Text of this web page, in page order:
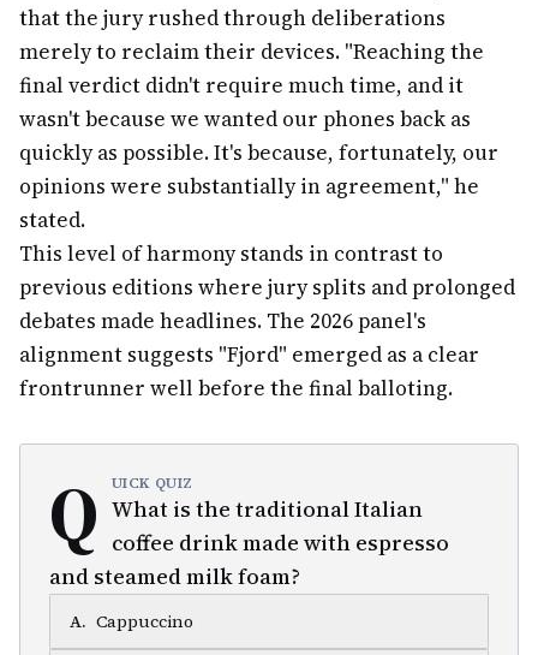
that the jury rushed through deliberations
merely to reclaim their devices. "Reaching the
final verdict didn't require much time, and it
wasn't because we wanted our phones back as
quickly as possible. It's because, fortunately, our
opinions were substantially in agreement," he
stated.
This level of harmony stands in contrast to
previous editions where jury splits and prolonged
debates made headlines. The 2026 panel's
alignment suggests "Fjord" emerged as a clear
frontrunner well before the final balloting.
Q UICK QUIZ
What is the traditional Italian
coffee drink made with espresso
and steamed milk foam?
A. Cappuccino